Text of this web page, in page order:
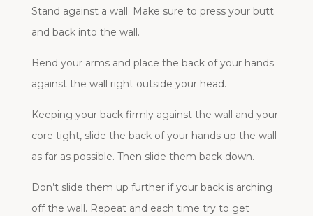
Stand against a wall. Make sure to press your butt
and back into the wall.
Bend your arms and place the back of your hands
against the wall right outside your head.
Keeping your back firmly against the wall and your
core tight, slide the back of your hands up the wall
as far as possible. Then slide them back down.
Don’t slide them up further if your back is arching
off the wall. Repeat and each time try to get